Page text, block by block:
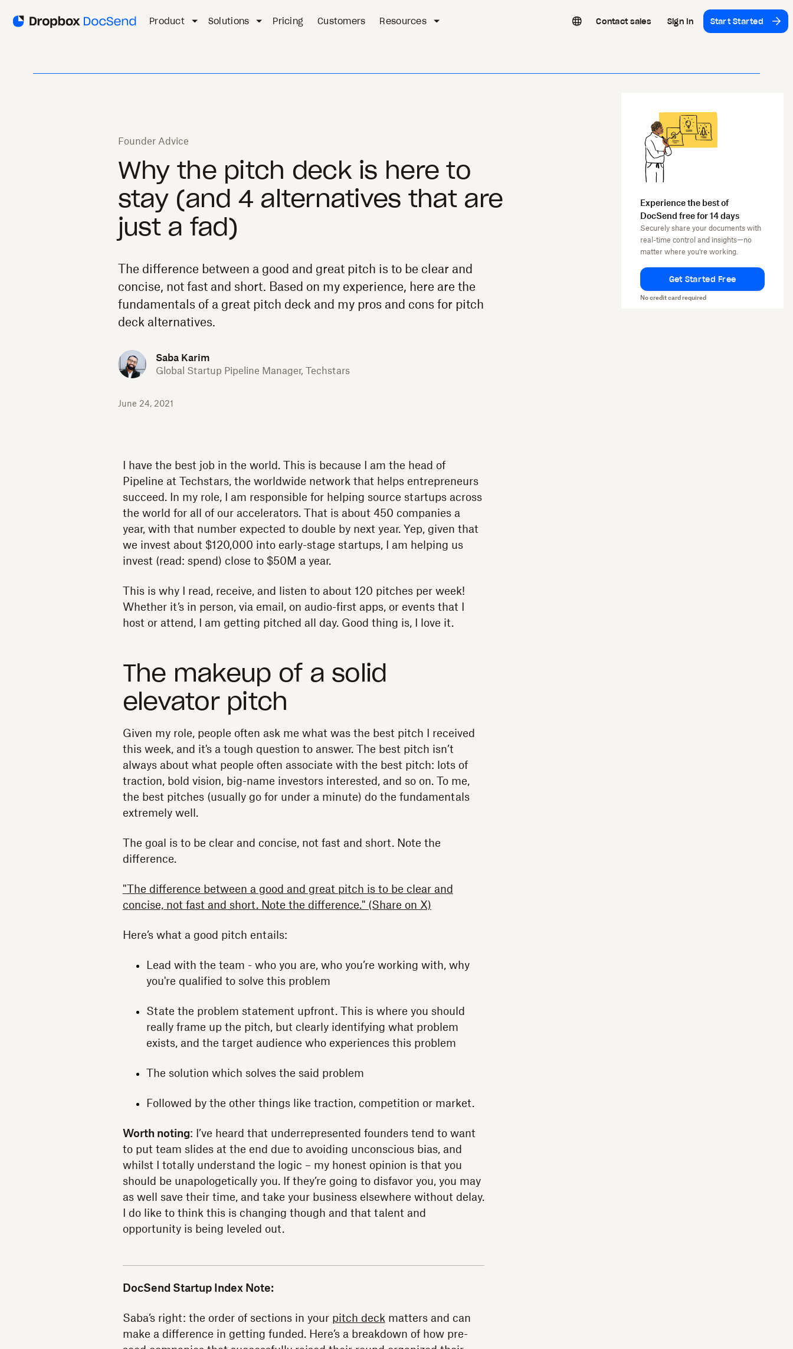
Product Solutions Pricing Customers Resources Contact sales Sign In Start Started
Founder Advice
Why the pitch deck is here to
stay (and 4 alternatives that are
just a fad)
The difference between a good and great pitch is to be clear and
concise, not fast and short. Based on my experience, here are the
fundamentals of a great pitch deck and my pros and cons for pitch
deck alternatives.
Saba Karim
Global Startup Pipeline Manager, Techstars
June 24, 2021
I have the best job in the world. This is because I am the head of
Pipeline at Techstars, the worldwide network that helps entrepreneurs
succeed. In my role, I am responsible for helping source startups across
the world for all of our accelerators. That is about 450 companies a
year, with that number expected to double by next year. Yep, given that
we invest about $120,000 into early-stage startups, I am helping us
invest (read: spend) close to $50M a year.
This is why I read, receive, and listen to about 120 pitches per week!
Whether it’s in person, via email, on audio-first apps, or events that I
host or attend, I am getting pitched all day. Good thing is, I love it.
The makeup of a solid
elevator pitch
Given my role, people often ask me what was the best pitch I received
this week, and it's a tough question to answer. The best pitch isn’t
always about what people often associate with the best pitch: lots of
traction, bold vision, big-name investors interested, and so on. To me,
the best pitches (usually go for under a minute) do the fundamentals
extremely well.
The goal is to be clear and concise, not fast and short. Note the
difference.
"The difference between a good and great pitch is to be clear and
concise, not fast and short. Note the difference." (Share on X)
Here’s what a good pitch entails:
Lead with the team - who you are, who you’re working with, why
you're qualified to solve this problem
State the problem statement upfront. This is where you should
really frame up the pitch, but clearly identifying what problem
exists, and the target audience who experiences this problem
The solution which solves the said problem
Followed by the other things like traction, competition or market.
Worth noting: I’ve heard that underrepresented founders tend to want
to put team slides at the end due to avoiding unconscious bias, and
whilst I totally understand the logic – my honest opinion is that you
should be unapologetically you. If they’re going to disfavor you, you may
as well save their time, and take your business elsewhere without delay.
I do like to think this is changing though and that talent and
opportunity is being leveled out.
DocSend Startup Index Note:
Saba’s right: the order of sections in your pitch deck matters and can
make a difference in getting funded. Here’s a breakdown of how pre-
Experience the best of
DocSend free for 14 days
Securely share your documents with
real-time control and insights—no
matter where you're working.
Get Started Free
No credit card required